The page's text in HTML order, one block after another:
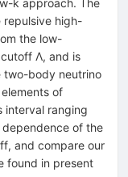
repulsive high-
the low-
Λ, and is
two-body neutrino
of
interval ranging
of the
and compare our
found in present